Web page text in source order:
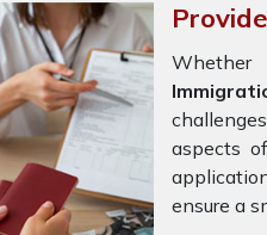
Whether
aspects of
ensure a